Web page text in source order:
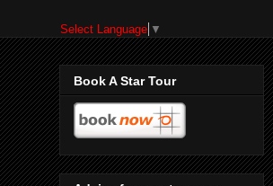
Select Language ▼
Book A Star Tour